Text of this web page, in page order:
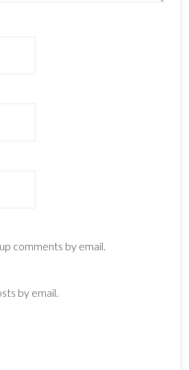
comments by email.
by email.